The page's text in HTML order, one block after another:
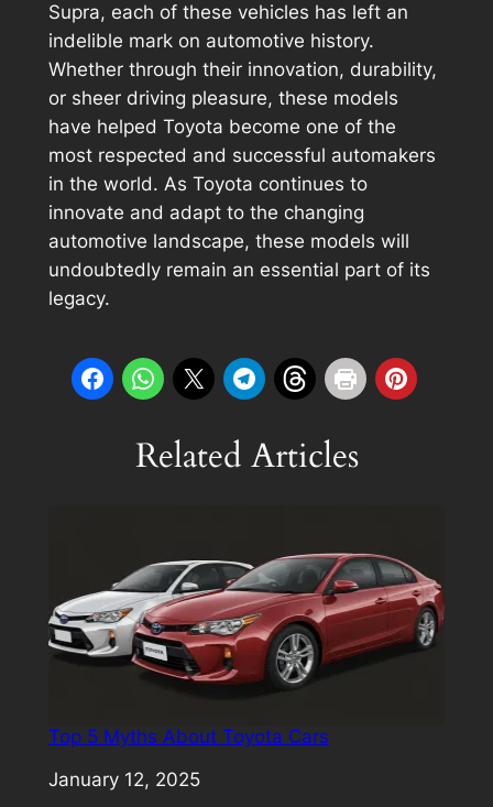
Supra, each of these vehicles has left an
indelible mark on automotive history.
Whether through their innovation, durability,
or sheer driving pleasure, these models
have helped Toyota become one of the
most respected and successful automakers
in the world. As Toyota continues to
innovate and adapt to the changing
automotive landscape, these models will
undoubtedly remain an essential part of its
legacy.
Related Articles
Top 5 Myths About Toyota Cars
Date
January 12, 2025